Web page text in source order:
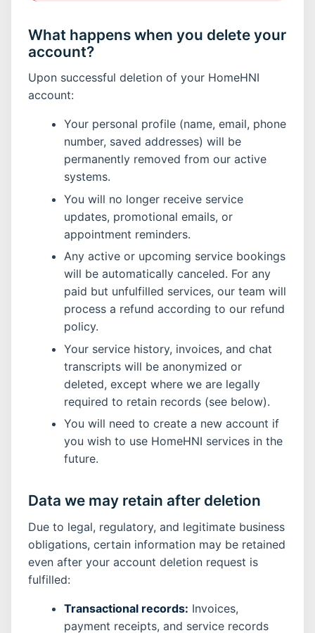
What happens when you delete your
account?
Upon successful deletion of your HomeHNI
account:
Your personal profile (name, email, phone
number, saved addresses) will be
permanently removed from our active
systems.
You will no longer receive service
updates, promotional emails, or
appointment reminders.
Any active or upcoming service bookings
will be automatically canceled. For any
paid but unfulfilled services, our team will
process a refund according to our refund
policy.
Your service history, invoices, and chat
transcripts will be anonymized or
deleted, except where we are legally
required to retain records (see below).
You will need to create a new account if
you wish to use HomeHNI services in the
future.
Data we may retain after deletion
Due to legal, regulatory, and legitimate business
obligations, certain information may be retained
even after your account deletion request is
fulfilled:
Transactional records: Invoices,
payment receipts, and service records